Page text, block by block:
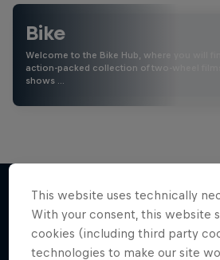
Bike
Welcome to the Bike Hub, where you will
action-packed collection of two-wheel films,
shows …
More like this
This website uses technically
With your consent, this website
cookies (including third party
technologies to make our site